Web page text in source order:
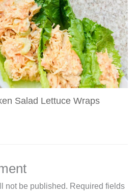
Salad Lettuce Wraps
not be published. Required fields